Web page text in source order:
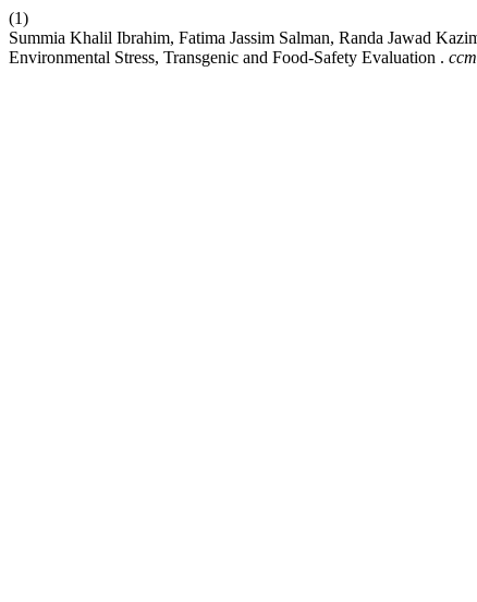
(1)
Summia Khalil Ibrahim, Fatima Jassim Salman, Randa Jawad
Environmental Stress, Transgenic and Food-Safety Evaluation .